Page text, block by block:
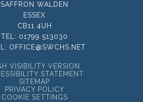
SAFFRON WALDEN
ESSEX
CB11 4UH
TEL: 01799 513030
OFFICE@SWCHS.NET
VISIBILITY VERSION
STATEMENT
SITEMAP
PRIVACY POLICY
COOKIE SETTINGS